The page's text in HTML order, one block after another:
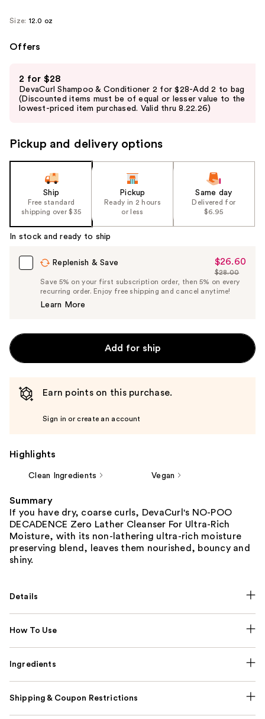
navigate
image
Size: 12.0 oz
Offers
previous
and
next
to
the
%1
Product
Carousel
2 for $28
DevaCurl Shampoo & Conditioner 2 for $28-Add 2 to bag
(Discounted items must be of equal or lesser value to the
lowest-priced item purchased. Valid thru 8.22.26)
Pickup and delivery options
Ship
Free standard
shipping over $35
Pickup
Ready in 2 hours
or less
Same day
Delivered for
$6.95
In stock and ready to ship
Replenish & Save
Sale
Price
$26.60
$26.60
List
Price
$28.00
Save 5% on your first subscription order, then 5% on every
recurring order. Enjoy free shipping and cancel anytime!
Learn More
Add for ship
Earn points on this purchase.
Sign in or create an account
Highlights
Clean Ingredients Vegan
Summary
If you have dry, coarse curls, DevaCurl's NO-POO
DECADENCE Zero Lather Cleanser For Ultra-Rich
Moisture, with its non-lathering ultra-rich moisture
preserving blend, leaves them nourished, bouncy and
shiny.
Details
How To Use
Ingredients
Shipping & Coupon Restrictions